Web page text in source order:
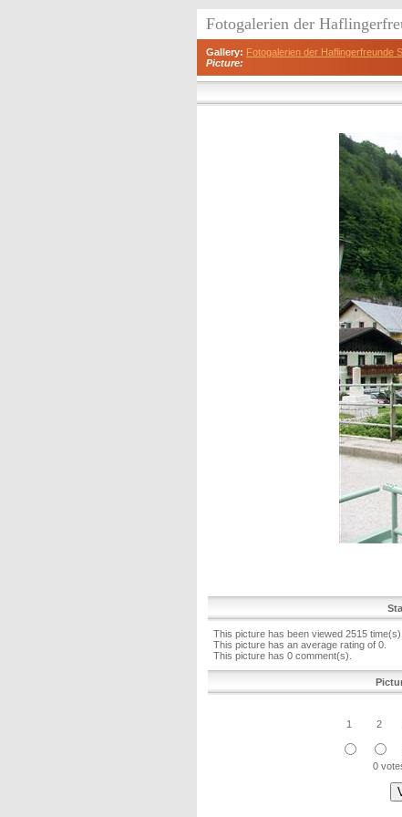
Fotogalerien der
Gallery: Fotogalerien der Haflingerfreunde
Picture:
This picture has been viewed 2515 time(s).
This picture has an average rating of 0.
This picture has 0 comment(s).
1 2
0